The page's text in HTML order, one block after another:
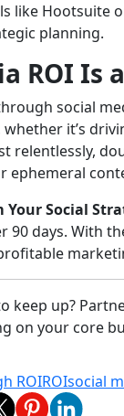
like Hootsuite
planning.
ROI Is
social
it’s
relentlessly,
ephemeral
Your Social
90 days. With
keep up?
on your core
ROIROIsocial